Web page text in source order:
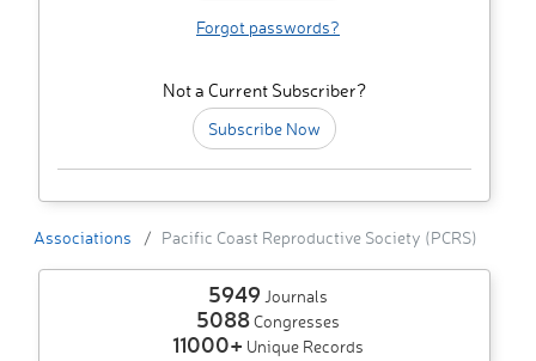
Forgot passwords?
Not a Current Subscriber?
Subscribe Now
Associations Pacific Coast Reproductive Society (PCRS)
5949 Journals
5088Congresses
11000+ Unique Records